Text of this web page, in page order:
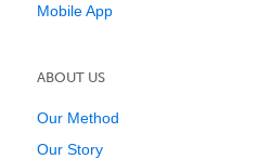
Mobile App
ABOUT US
Our Method
Our Story